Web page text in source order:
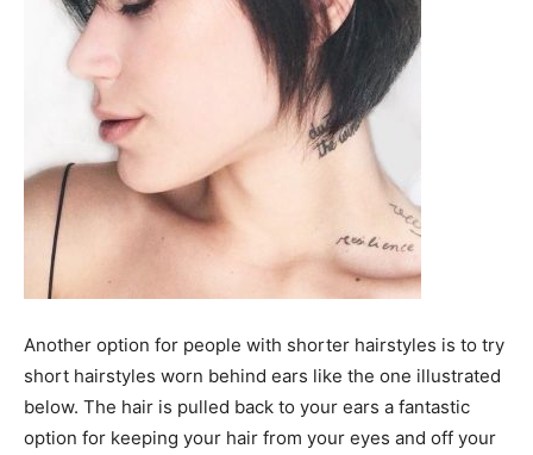
Another option for people with shorter hairstyles is to try
short hairstyles worn behind ears like the one illustrated
below. The hair is pulled back to your ears a fantastic
option for keeping your hair from your eyes and off your